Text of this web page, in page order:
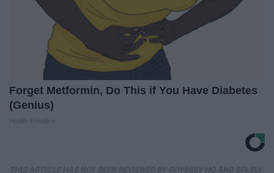
Forget Metformin, Do This if You Have Diabetes
(Genius)